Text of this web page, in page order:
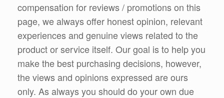
compensation for reviews / promotions on this
page, we always offer honest opinion, relevant
experiences and genuine views related to the
product or service itself. Our goal is to help you
make the best purchasing decisions, however,
the views and opinions expressed are ours
only. As always you should do your own due